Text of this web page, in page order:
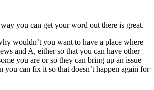
you can get your word out there is great.
wouldn’t you want to have a place where
and A, either so that you can have other
you are or so they can bring up an issue
you can fix it so that doesn’t happen again for